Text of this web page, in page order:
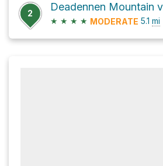
2
★ ★ ★ ★ MODERATE 5.1 mi